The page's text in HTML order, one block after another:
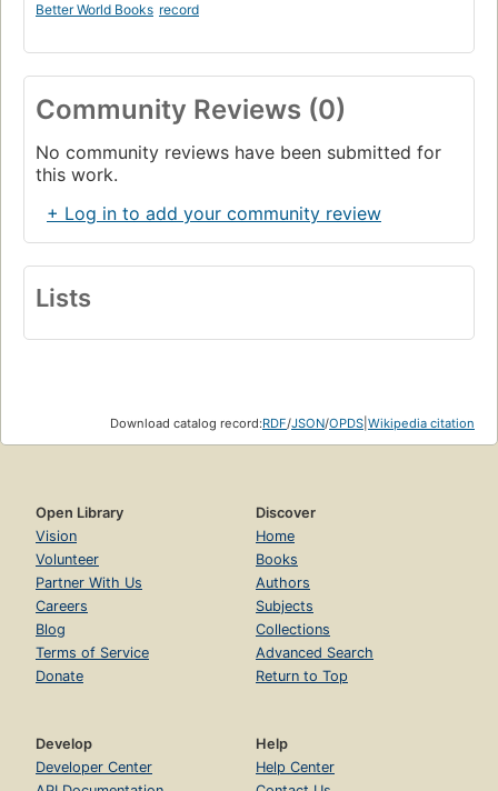
Better World Books record
Community Reviews (0)
No community reviews have been submitted for
this work.
+ Log in to add your community review
Lists
Download catalog record:RDF/JSON/OPDS Wikipedia citation
Open Library
Vision
Volunteer
Partner With Us
Careers
Blog
Terms of Service
Donate
Discover
Home
Books
Authors
Subjects
Collections
Advanced Search
Return to Top
Develop
Developer Center
Help
Help Center